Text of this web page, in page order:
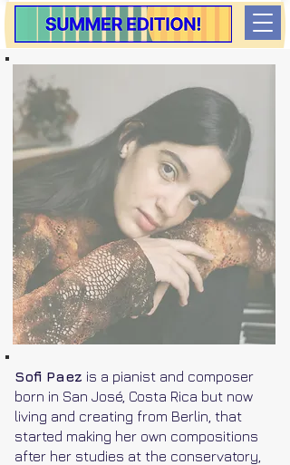
Sofi Paez is a pianist and composer
born in San José, Costa Rica but now
living and creating from Berlin, that
started making her own compositions
after her studies at the conservatory,